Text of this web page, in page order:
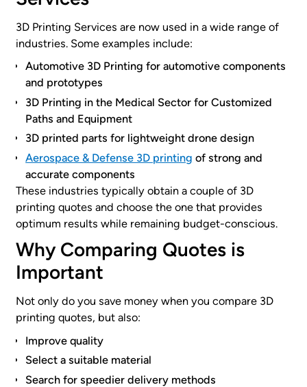
3D Printing Services are now used in a wide range of
industries. Some examples include:
Automotive 3D Printing for automotive components
and prototypes
3D Printing in the Medical Sector for Customized
Paths and Equipment
3D printed parts for lightweight drone design
Aerospace & Defense 3D printing of strong and
accurate components
These industries typically obtain a couple of 3D
printing quotes and choose the one that provides
optimum results while remaining budget-conscious.
Why Comparing Quotes is
Important
Not only do you save money when you compare 3D
printing quotes, but also:
Improve quality
Select a suitable material
Search for speedier delivery methods